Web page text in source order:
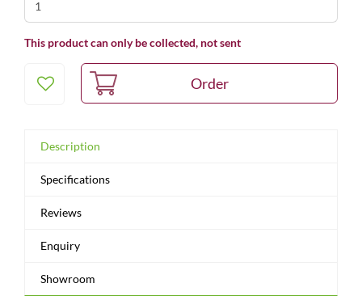
This product can only be collected, not sent
Description
Specifications
Reviews
Enquiry
Showroom